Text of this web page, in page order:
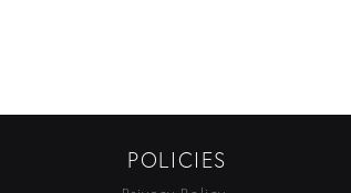
POLICIES